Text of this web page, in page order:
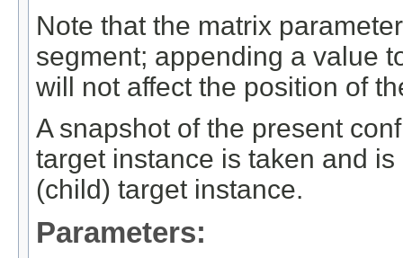
Note that the matrix
segment; appending a value
will not affect the position of
A snapshot of the present
target instance is taken and
(child) target instance.
Parameters: